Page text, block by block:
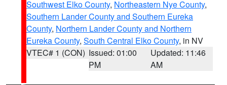
Southwest Elko County, Northeastern Nye County,
Southern Lander County and Southern Eureka
County, Northern Lander County and Northern
Eureka County, South Central Elko County, in NV
VTEC# 1 (CON) Issued: 01:00
PM
Updated: 11:46
AM